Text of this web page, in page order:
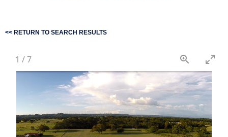
<< RETURN TO SEARCH RESULTS
1 /7